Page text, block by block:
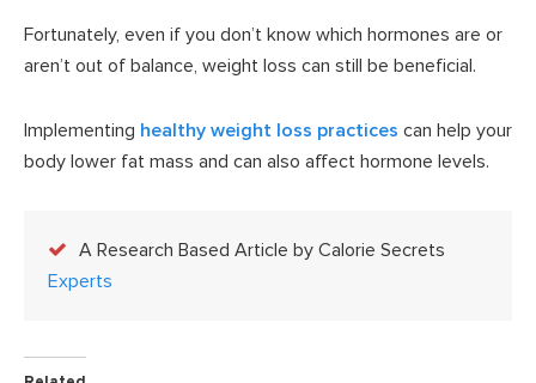
Fortunately, even if you don’t know which hormones are or
aren’t out of balance, weight loss can still be beneficial.
Implementing healthy weight loss practices can help your
body lower fat mass and can also affect hormone levels.
A Research Based Article by Calorie Secrets
Experts